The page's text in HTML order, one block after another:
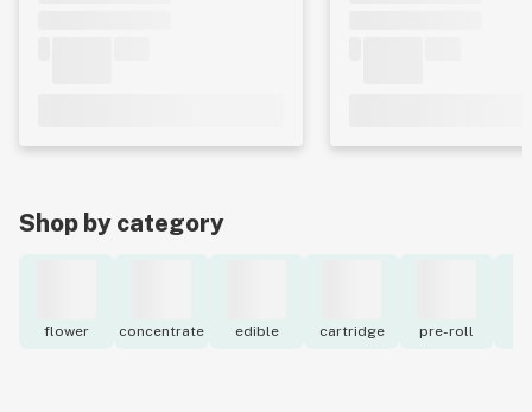
Shop by category
flower concentrate edible cartridge pre-roll